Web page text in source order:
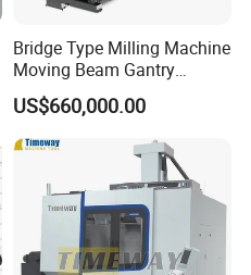
Bridge Type Milling Machine
Moving Beam Gantry
Machining Center Pgmb
US$660,000.00